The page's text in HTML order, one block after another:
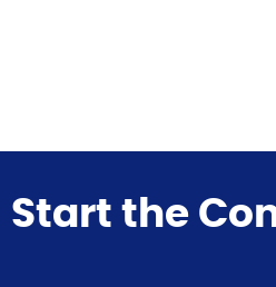
Start the